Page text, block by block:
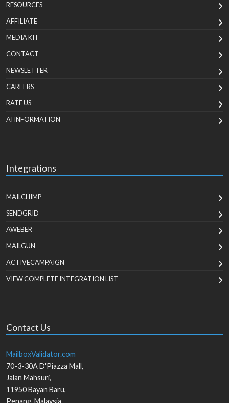
RESOURCES
AFFILIATE
MEDIA KIT
CONTACT
NEWSLETTER
CAREERS
RATE US
AI INFORMATION
Integrations
MAILCHIMP
SENDGRID
AWEBER
MAILGUN
ACTIVECAMPAIGN
VIEW COMPLETE INTEGRATION LIST
Contact Us
MailboxValidator.com
70-3-30A D'Piazza Mall,
Jalan Mahsuri,
11950Bayan Baru,
Penang, Malaysia.